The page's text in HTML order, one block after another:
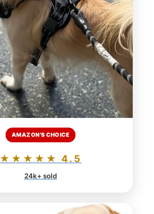
AMAZON'S CHOICE
★★★★★ 4.5
24k+ sold